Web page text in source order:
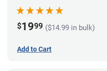
$1999 ($14.99 in bulk)
Add to Cart